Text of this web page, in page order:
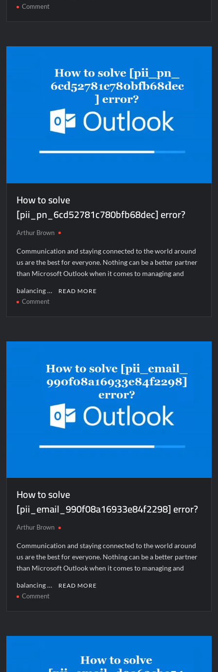
Commenton
[pii_email_7ea1c68015ebd8c661c4]
How to solve
[pii_pn_6cd52781c780bfb68dec] error?
Arthur Brown
Communication and staying connected to the world around
us are the best for everyone. Nothing can be a better partner
than Microsoft Outlook when it comes to managing and
balancing … READ MORE
Commenton
[pii_pn_6cd52781c780bfb68dec]
How to solve
[pii_email_990f08a16933e84f2298] error?
Arthur Brown
Communication and staying connected to the world around
us are the best for everyone. Nothing can be a better partner
than Microsoft Outlook when it comes to managing and
balancing … READ MORE
Commenton
[pii_email_990f08a16933e84f2298]